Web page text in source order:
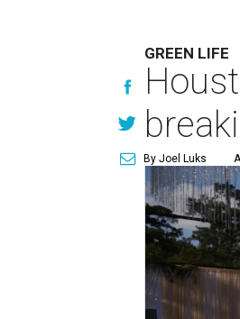
GREEN LIFE
By Joel Luks